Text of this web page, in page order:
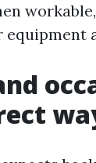
equipment